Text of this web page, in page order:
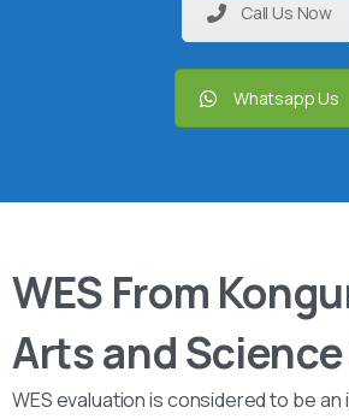
Call Us Now
Whatsapp Us
WES From
Arts and
WES evaluation is considered to be